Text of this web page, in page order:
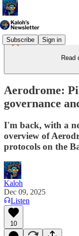
Subscribe Sign in
Read
Aerodrome:
governance
I'm back, with a
overview of
protocols on the
Kaloh
Dec 09, 2025
Listen
10